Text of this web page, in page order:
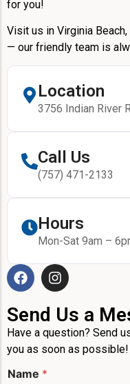
for you!
Visit us in Virginia
— our friendly team is
Location
3756 Indian River
Call Us
(757) 471-2133
Hours
Mon-Sat 9am –
Send Us a
Have a question? Send
you as soon as possible!
m
Name *